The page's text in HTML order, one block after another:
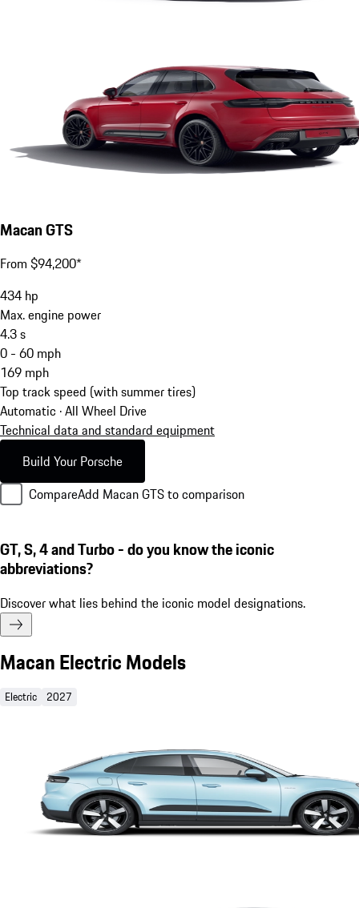
Macan GTS
From $94,200*
434 hp
Max. engine power
4.3s
0 - 60 mph
169 mph
Top track speed (with summer tires)
Automatic · All Wheel Drive
Technical data and standard equipment
Build Your Porsche
CompareAdd Macan GTS to comparison
GT, S, 4 and Turbo - do you know the iconic
abbreviations?
Discover what lies behind the iconic model designations.
Macan Electric Models
Electric 2027